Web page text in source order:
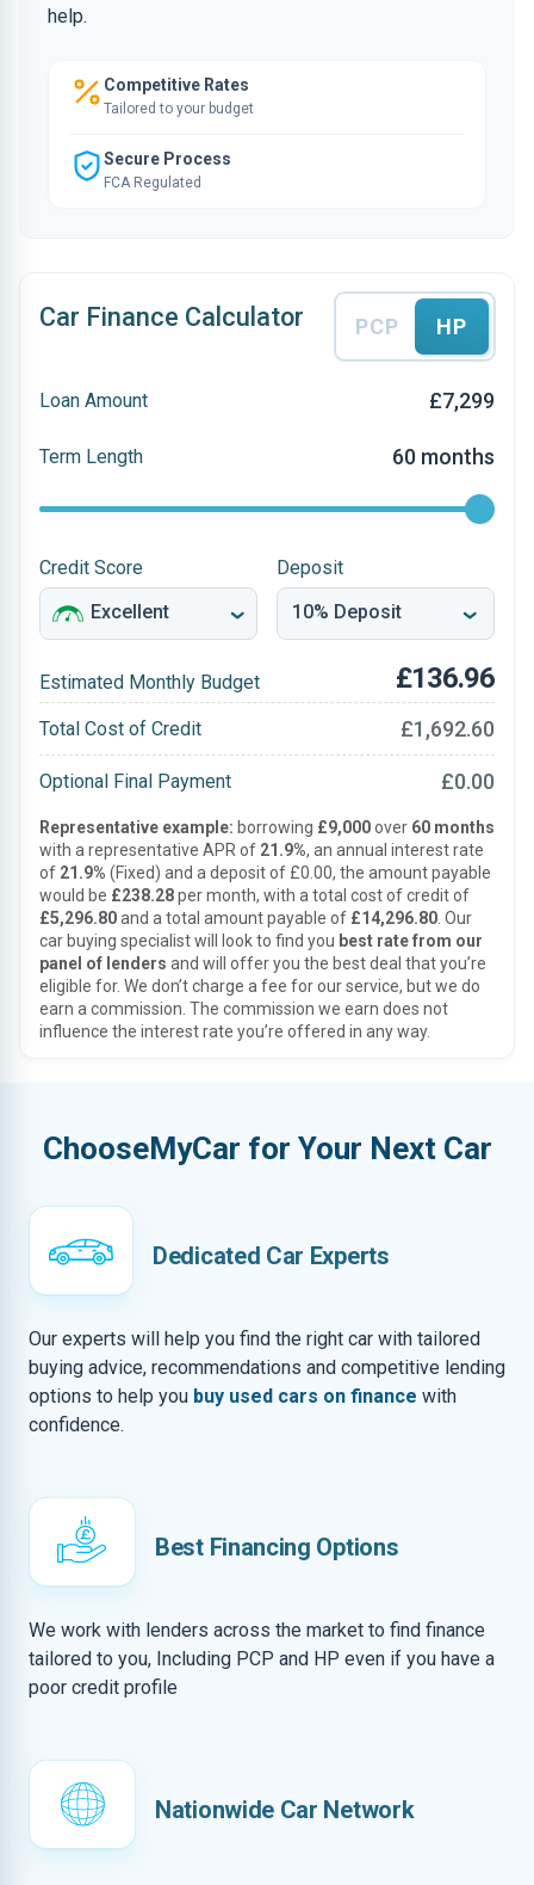
help.
Competitive Rates
Tailored to your budget
Secure Process
FCA Regulated
Car Finance Calculator PCP HP
Loan Amount £7,299
Term Length 60 months
Credit Score Deposit
Estimated Monthly Budget £136.96
Total Cost of Credit £1,692.60
Optional Final Payment £0.00
Representative example: borrowing £9,000over 60 months
with a representative APR of 21.9%, an annual interest rate
of 21.9% (Fixed) and a deposit of £0.00, the amount payable
would be £238.28per month, with a total cost of credit of
£5,296.80and a total amount payable of £14,296.80 . Our
car buying specialist will look to find you best rate from our
panel of lenders and will offer you the best deal that you’re
eligible for. We don’t charge a fee for our service, but we do
earn a commission. The commission we earn does not
influence the interest rate you’re offered in any way.
ChooseMyCar for Your Next Car
Dedicated Car Experts
Our experts will help you find the right car with tailored
buying advice, recommendations and competitive lending
options to help you buy used cars on finance with
confidence.
Best Financing Options
We work with lenders across the market to find finance
tailored to you, Including PCP and HP even if you have a
poor credit profile
Nationwide Car Network